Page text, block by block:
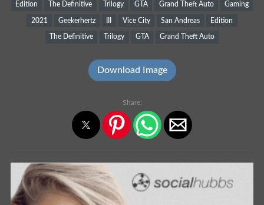
Edition The Definitive Trilogy GTA Grand Theft Auto Gaming
2021 Geekerhertz Vice City San Andreas Edition
The Definitive Trilogy GTA Grand Theft Auto
Download Image
Share: